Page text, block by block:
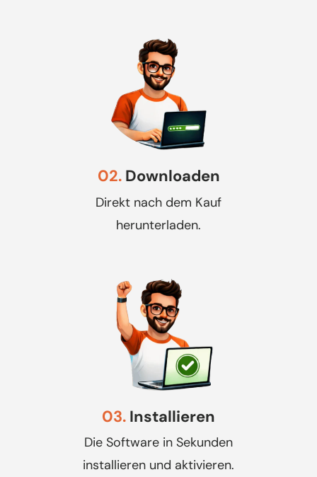
02. Downloaden
Direkt nach dem Kauf
herunterladen.
03. Installieren
Die Software in Sekunden
installieren und aktivieren.